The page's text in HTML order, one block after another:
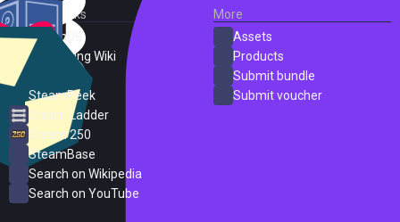
External Links
SteamDB
PC Gaming Wiki
SteamPeek
Steam Ladder
Steam 250
SteamBase
Search on Wikipedia
Search on YouTube
More
Assets
Products
Submit bundle
Submit voucher